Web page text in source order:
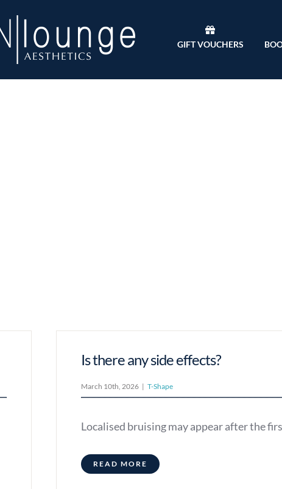
GIFT VOUCHERS
Is there any side effects?
March 10th, 2026 | T-Shape
Localised bruising may appear after the
READ MORE